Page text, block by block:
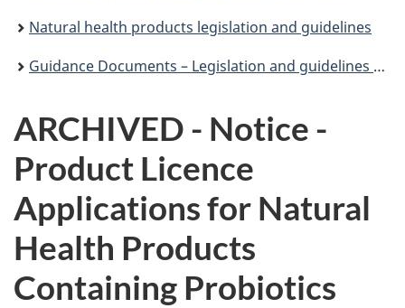
Natural health products legislation and guidelines
Guidance Documents – Legislation and guidelines – Natural health products
ARCHIVED - Notice -
Product Licence
Applications for Natural
Health Products
Containing Probiotics